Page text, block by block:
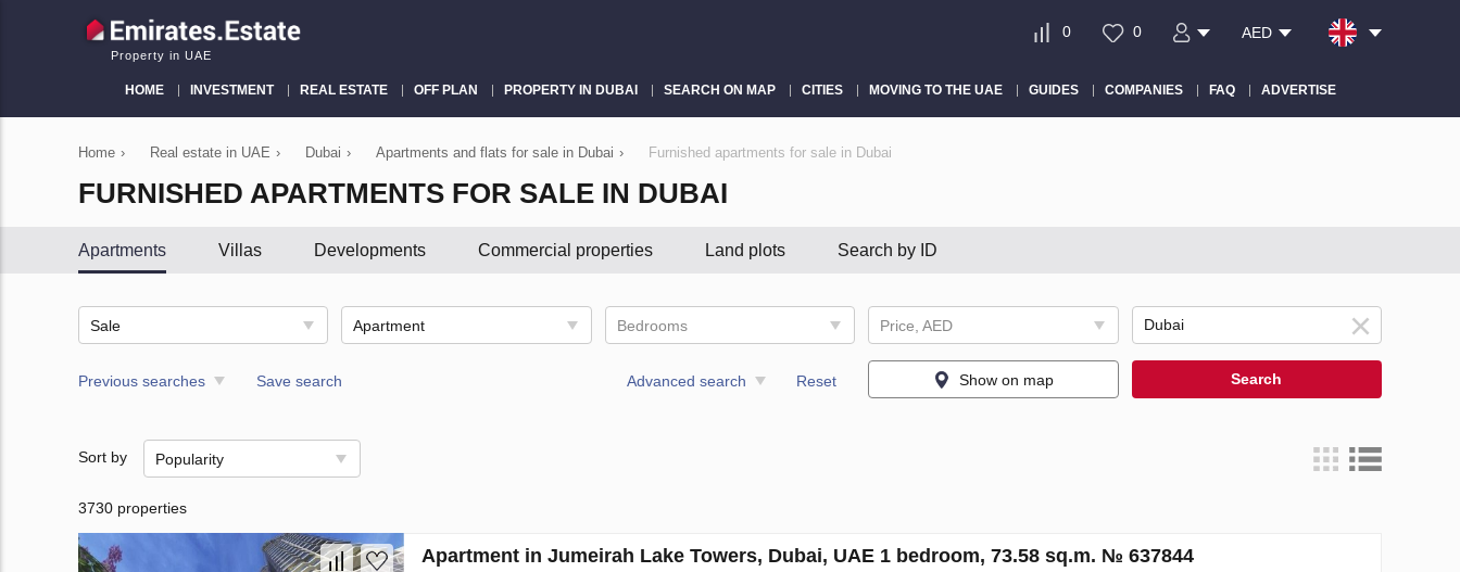
Property in UAE
0 0 AED
HOME INVESTMENT REAL ESTATE OFF PLAN PROPERTY IN DUBAI SEARCH ON MAP CITIES MOVING TO THE UAE GUIDES COMPANIES FAQ ADVERTISE
Home › Real estate in UAE › Dubai › Apartments and flats for sale in Dubai › Furnished apartments for sale in Dubai
FURNISHED APARTMENTS FOR SALE IN DUBAI
Apartments Villas Developments Commercial properties Land plots Search by ID
Sale Apartment Bedrooms Price, AED
Previous searches Save search Advanced search Reset Show on map Search
Sort by Popularity
3730 properties
Apartment in Jumeirah Lake Towers, Dubai, UAE 1 bedroom, 73.58 sq.m. № 637844